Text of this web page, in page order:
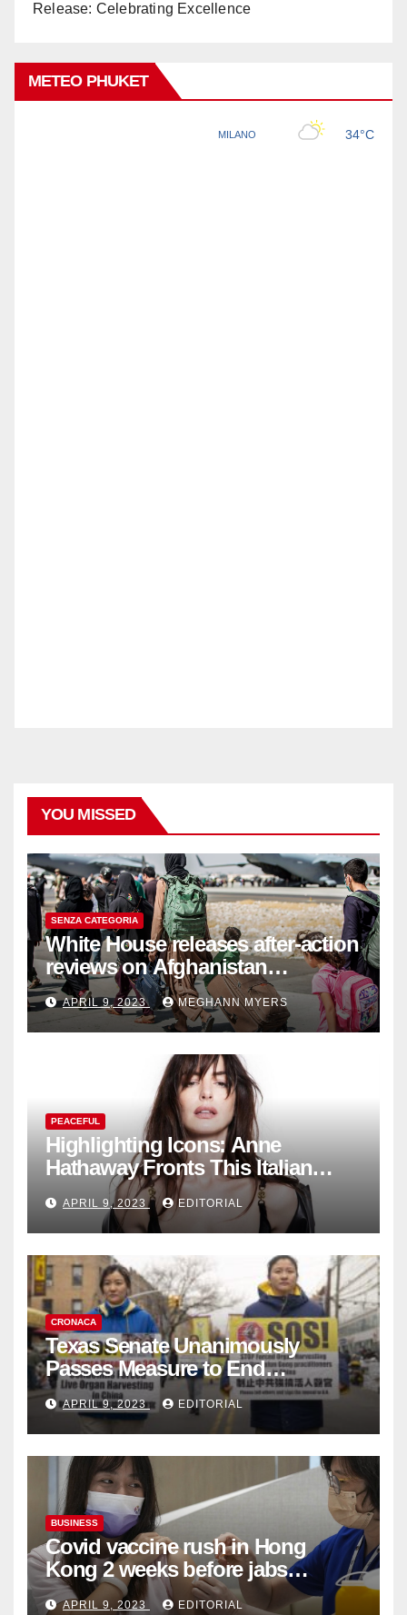
Release: Celebrating Excellence
METEO PHUKET
YOU MISSED
SENZA CATEGORIA
White House releases after-action
reviews on Afghanistan
withdrawal
APRIL 9, 2023 MEGHANN MYERS
PEACEFUL
Highlighting Icons: Anne
Hathaway Fronts This Italian
Fashion Brand's Latest
Collection
APRIL 9, 2023 EDITORIAL
CRONACA
Texas Senate Unanimously
Passes Measure to End
Complicity in Beijing’s Forced
Organ Harvesting
APRIL 9, 2023 EDITORIAL
BUSINESS
Covid vaccine rush in Hong
Kong 2 weeks before jabs
become chargeable
APRIL 9, 2023 EDITORIAL